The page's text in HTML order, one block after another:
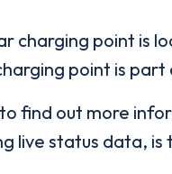
charging point is
point is
find out more
live status data, is